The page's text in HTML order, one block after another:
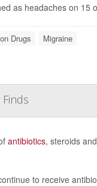
as headaches on 15
Drugs Migraine
antibiotics, steroids
to receive